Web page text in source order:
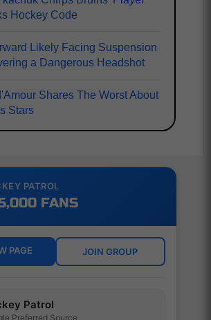
Hockey Code
Likely Facing Suspension
a Dangerous Headshot
Shares The Worst About
Stars
PATROL
FANS
PAGE JOIN GROUP
Patrol
Preferred Source